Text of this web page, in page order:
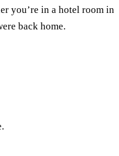
you’re in a hotel room in
back home.